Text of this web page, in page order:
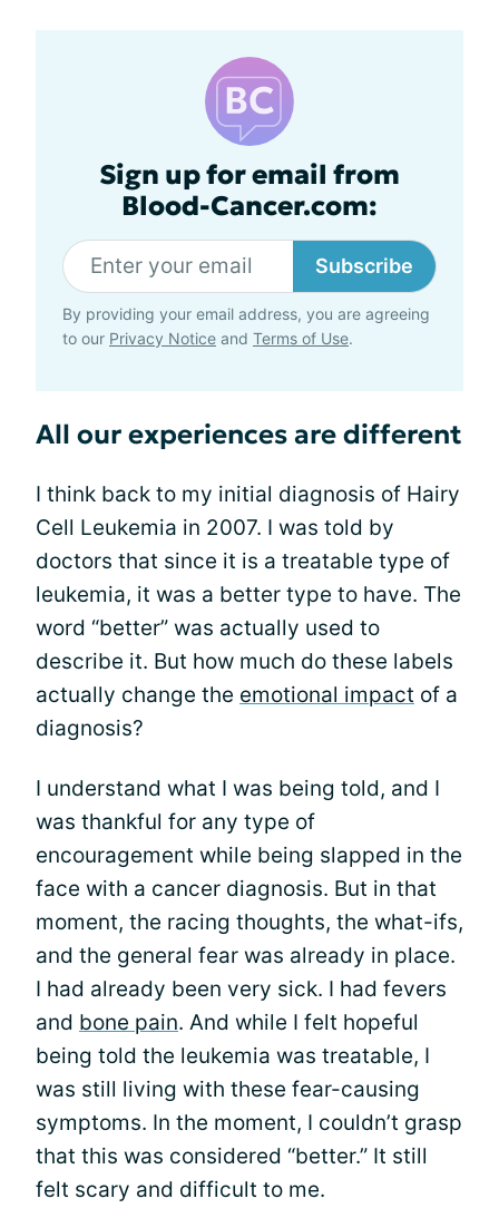
Sign up for email from
Blood-Cancer.com:
Subscribe
By providing your email address, you are agreeing
to our Privacy Notice and Terms of Use.
All our experiences are different
I think back to my initial diagnosis of Hairy
Cell Leukemia in 2007. I was told by
doctors that since it is a treatable type of
leukemia, it was a better type to have. The
word “better” was actually used to
describe it. But how much do these labels
actually change the emotional impact of a
diagnosis?
I understand what I was being told, and I
was thankful for any type of
encouragement while being slapped in the
face with a cancer diagnosis. But in that
moment, the racing thoughts, the what-ifs,
and the general fear was already in place.
I had already been very sick. I had fevers
and bone pain. And while I felt hopeful
being told the leukemia was treatable, I
was still living with these fear-causing
symptoms. In the moment, I couldn’t grasp
that this was considered “better.” It still
felt scary and difficult to me.